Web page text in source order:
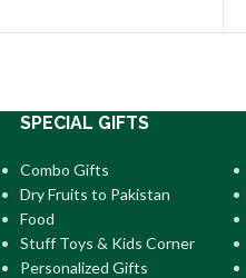
SPECIAL GIFTS
Combo Gifts
Dry Fruits to Pakistan
Food
Stuff Toys & Kids Corner
Personalized Gifts